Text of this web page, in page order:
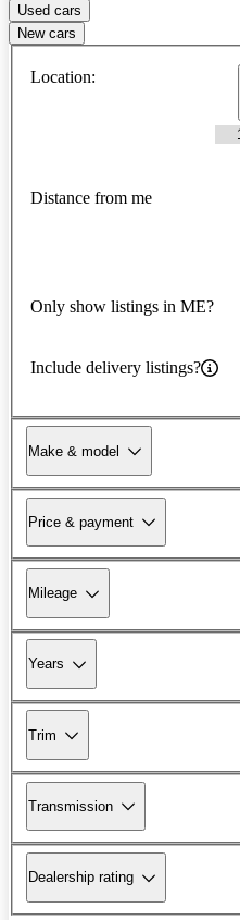
Used cars
New cars
Location:
Distance from me
Only show listings in ME?
Include delivery listings?
Make & model
Price & payment
Mileage
Years
Trim
Transmission
Dealership rating